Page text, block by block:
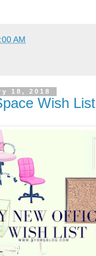
AM
18, 2018
Wish List